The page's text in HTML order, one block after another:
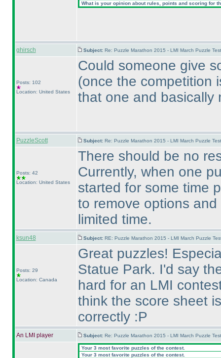
What is your opinion about rules, points and scoring for
ghirsch Subject: Re: Puzzle Marathon 2015 - LMI March Puzzle
Posts: 102
Location: United States
Could someone give
(once the competition
that one and basically
PuzzleScott Subject: Re: Puzzle Marathon 2015 - LMI March Puzzle
Posts: 42
Location: United States
There should be no
Currently, when one
started for some time
to remove options
limited time.
ksun48 Subject: RE: Puzzle Marathon 2015 - LMI March Puzzle
Posts: 29
Location: Canada
Great puzzles!
Statue Park. I'd say
hard for an LMI
think the score sheet
correctly :P
An LMI player Subject: Re: Puzzle Marathon 2015 - LMI March Puzzle
Your 3 most favorite puzzles of the contest.
Your 3 most favorite puzzles of the contest.